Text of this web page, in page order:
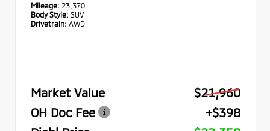
Mileage: 23,370
Body Style: SUV
Drivetrain: AWD
Market Value
$21,960
OH Doc Fee
+$398